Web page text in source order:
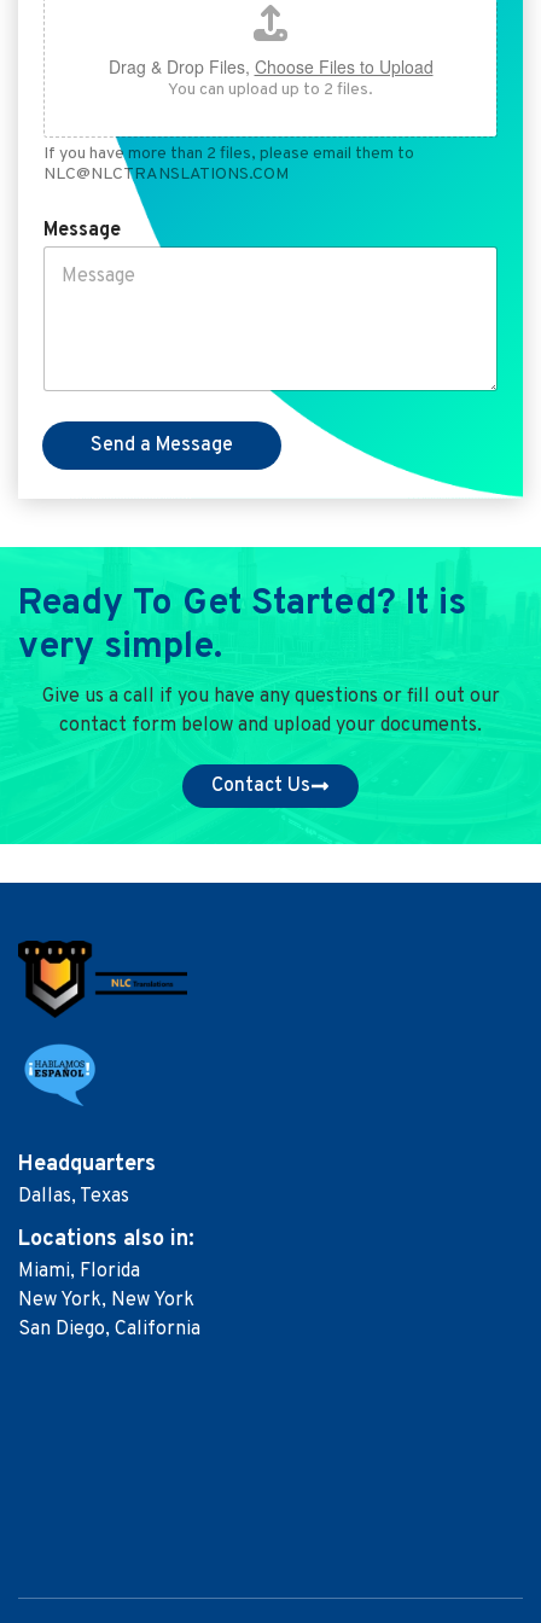
Drag & Drop Files, Choose Files to Upload
You can upload up to 2 files.
If you have more than 2 files, please email them to
NLC@NLCTRANSLATIONS.COM
Message
Send a Message
Ready To Get Started? It is
very simple.
Give us a call if you have any questions or fill out our
contact form below and upload your documents.
Contact Us
Headquarters
Dallas, Texas
Locations also in:
Miami, Florida
New York, New York
San Diego, California